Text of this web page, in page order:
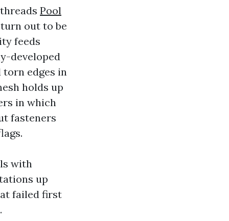
Pool
out to be
feeds
developed
torn edges in
holds up
in which
fasteners
with
up
failed first